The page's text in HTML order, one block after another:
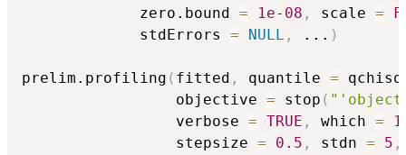
             zero.bound
= 1e-08 , scale =
             stdErrors
= NULL , ... )
prelim.profiling ( fitted , quantile = qchisq
                 objective
= stop (
                 verbose
= TRUE , which = 1
                 stepsize
= 0.5 , stdn = 5 ,